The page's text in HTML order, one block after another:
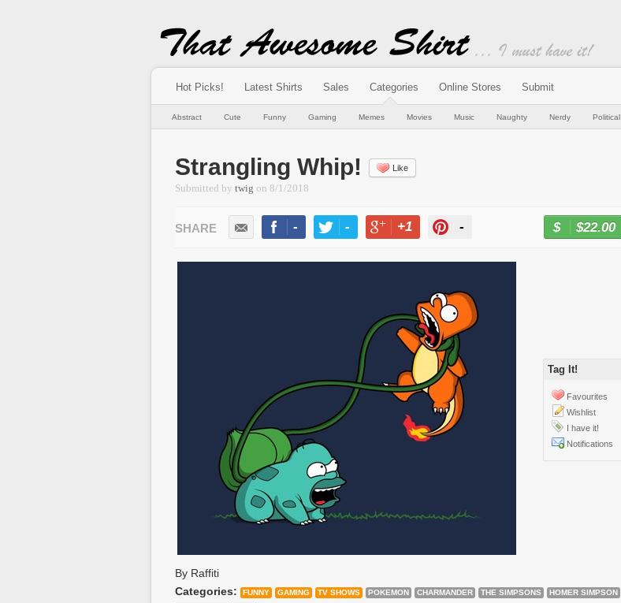
Hot Picks! Latest Shirts Sales Categories Online Stores Submit
Abstract Cute Funny Gaming Memes Movies Music Naughty Nerdy Political
Strangling Whip! Like
Submitted by twig on 8/1/2018
- - +1 - $22.00
Tag It!
Favourites
Wishlist
I have it!
Notifications
By Raffiti
Categories:
FUNNY GAMING TV SHOWS POKEMON CHARMANDER THE SIMPSONS
HOMER SIMPSON